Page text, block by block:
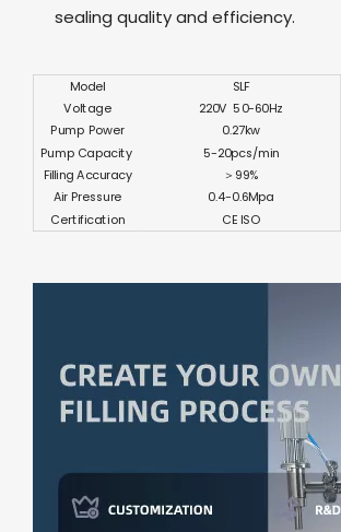
sealing quality and efficiency.
Model
SLF
Voltage
220V 50-60Hz
Pump Power
0.27kw
Pump Capacity
5-20pcs/min
Filling Accuracy ＞99%
Air Pressure
0.4-0.6Mpa
Certification
CE ISO